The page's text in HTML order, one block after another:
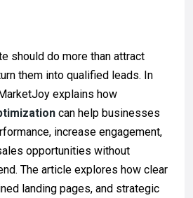
should do more than attract
them into qualified leads. In
explains how
can help businesses
increase engagement,
opportunities without
The article explores how clear
landing pages, and strategic